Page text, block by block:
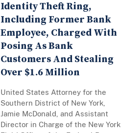
Identity Theft Ring,
Including Former Bank
Employee, Charged With
Posing As Bank
Customers And Stealing
Over $1.6 Million
United States Attorney for the
Southern District of New York,
Jamie McDonald, and Assistant
Director in Charge of the New York